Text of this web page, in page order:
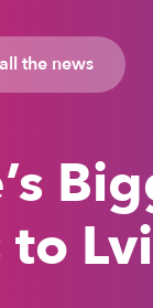
the news
to